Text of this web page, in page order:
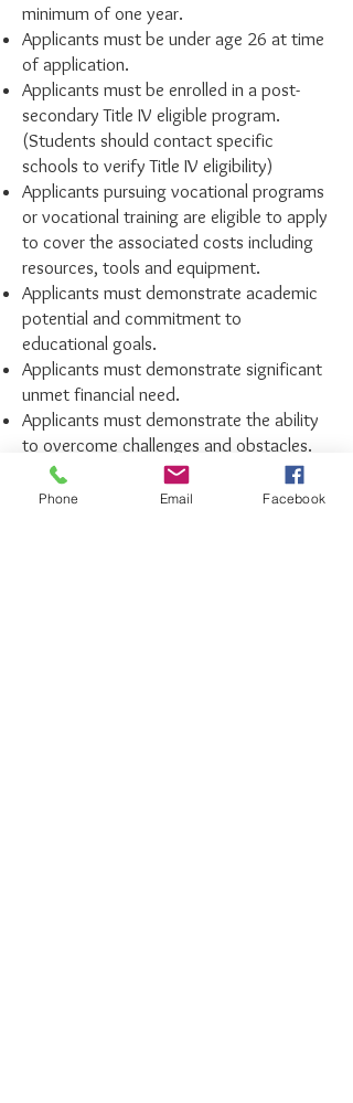
minimum of one year.
Applicants must be under age 26 at time
of application.
Applicants must be enrolled in a post-
secondary Title IV eligible program.
(Students should contact specific
schools to verify Title IV eligibility)
Applicants pursuing vocational programs
or vocational training are eligible to apply
to cover the associated costs including
resources, tools and equipment.
Applicants must demonstrate academic
potential and commitment to
educational goals.
Applicants must demonstrate significant
unmet financial need.
Applicants must demonstrate the ability
to overcome challenges and obstacles.
All applications must be submitted
byApril 6, 2026 . Applications will be
Phone Email Facebook